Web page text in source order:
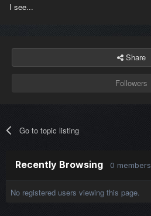
I see...
Share
Followers
Go to topic listing
Recently Browsing 0 members
No registered users viewing this page.